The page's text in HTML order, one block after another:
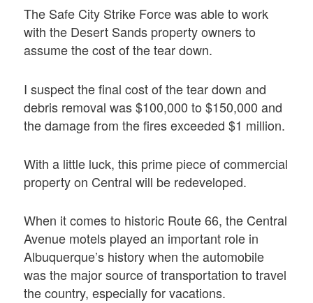
The Safe City Strike Force was able to work
with the Desert Sands property owners to
assume the cost of the tear down.
I suspect the final cost of the tear down and
debris removal was $100,000 to $150,000 and
the damage from the fires exceeded $1 million.
With a little luck, this prime piece of commercial
property on Central will be redeveloped.
When it comes to historic Route 66, the Central
Avenue motels played an important role in
Albuquerque’s history when the automobile
was the major source of transportation to travel
the country, especially for vacations.